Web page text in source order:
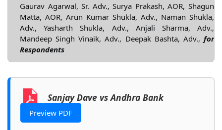
Gaurav Agarwal, Sr. Adv., Surya Prakash, AOR, Shagun
Matta, AOR, Arun Kumar Shukla, Adv., Naman Shukla,
Adv., Yasharth Shukla, Adv., Anjali Sharma, Adv.,
Mandeep Singh Vinaik, Adv., Deepak Bashta, Adv., for
Respondents
Sanjay Dave vs Andhra Bank
Preview PDF